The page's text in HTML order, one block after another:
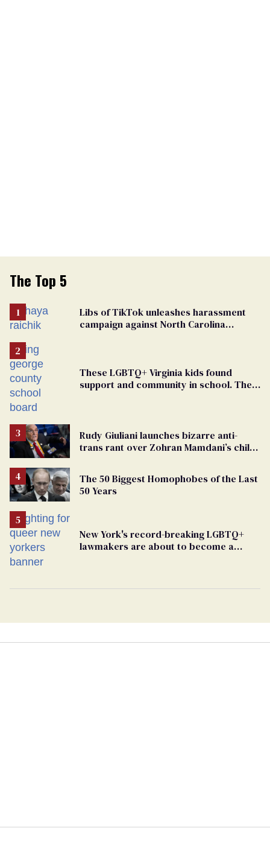
The Top 5
Libs of TikTok unleashes harassment
campaign against North Carolina
These LGBTQ+ Virginia kids found
support and community in school. Then,
Rudy Giuliani launches bizarre anti-
trans rant over Zohran Mamdani’s child
The 50 Biggest Homophobes of the Last
50 Years
New York's record-breaking LGBTQ+
lawmakers are about to become a